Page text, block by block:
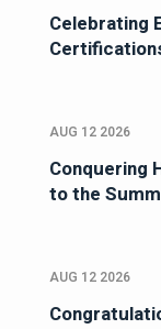
Celebrating
AUG 12 2026
Conquering
to the
AUG 12 2026